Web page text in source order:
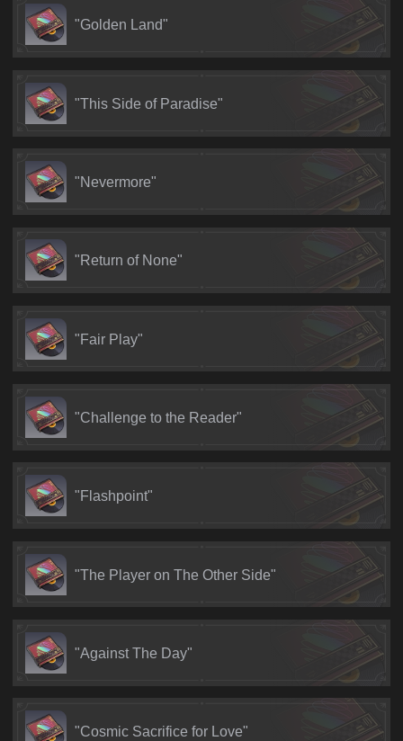
"Golden Land"
"This Side of Paradise"
"Nevermore"
"Return of None"
"Fair Play"
"Challenge to the Reader"
"Flashpoint"
"The Player on The Other Side"
"Against The Day"
"Cosmic Sacrifice for Love"